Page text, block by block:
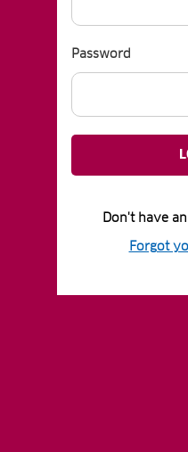
Password
Don't have
Forgot